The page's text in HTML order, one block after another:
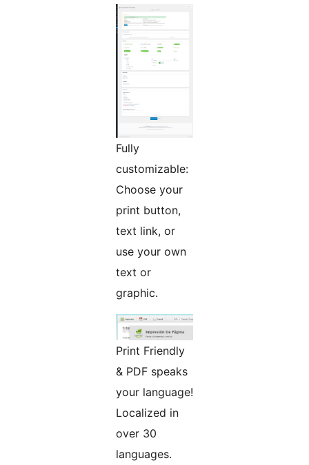
Fully
customizable:
Choose your
print button,
text link, or
use your own
text or
graphic.
Print Friendly
& PDF speaks
your language!
Localized in
over 30
languages.